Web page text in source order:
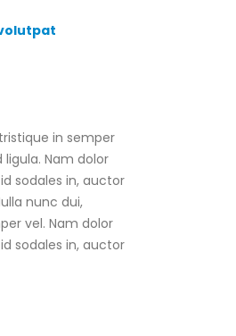
in semper
Nam dolor
sodales in, auctor
nunc dui,
vel. Nam dolor
sodales in, auctor